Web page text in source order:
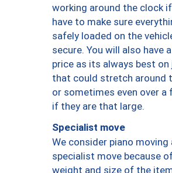
working around the clock
have to make sure
safely loaded on the
secure. You will also have
price as its always best on
that could stretch around
or sometimes even over a
if they are that large.
Specialist move
We consider piano moving
specialist move because
weight and size of the